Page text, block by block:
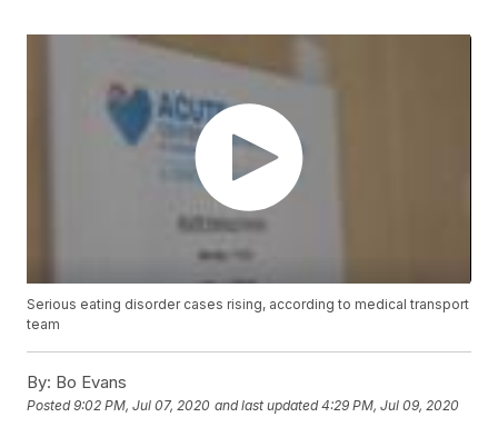
Serious eating disorder cases rising, according to medical transport
team
By: Bo Evans
Posted9:02 PM, Jul 07, 2020 and last updated 4:29 PM, Jul 09, 2020